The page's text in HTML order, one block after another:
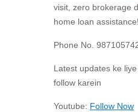
visit, zero brokerage
home loan assistance!
Phone No.
Latest updates ke
follow karein
Youtube: Follow Now